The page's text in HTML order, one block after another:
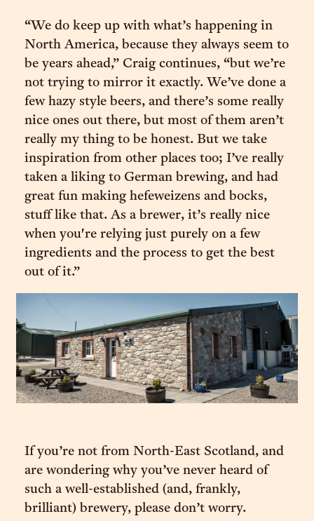
“We do keep up with what’s happening in
North America, because they always seem to
be years ahead,” Craig continues, “but we’re
not trying to mirror it exactly. We’ve done a
few hazy style beers, and there’s some really
nice ones out there, but most of them aren’t
really my thing to be honest. But we take
inspiration from other places too; I’ve really
taken a liking to German brewing, and had
great fun making hefeweizens and bocks,
stuff like that. As a brewer, it’s really nice
when you're relying just purely on a few
ingredients and the process to get the best
out of it.”
If you’re not from North-East Scotland, and
are wondering why you’ve never heard of
such a well-established (and, frankly,
brilliant) brewery, please don’t worry.